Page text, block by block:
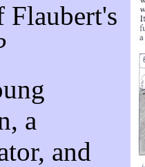
Flaubert's
a
and